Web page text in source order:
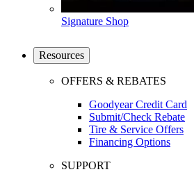
Signature Shop
Resources
OFFERS & REBATES
Goodyear Credit Card
Submit/Check Rebate
Tire & Service Offers
Financing Options
SUPPORT